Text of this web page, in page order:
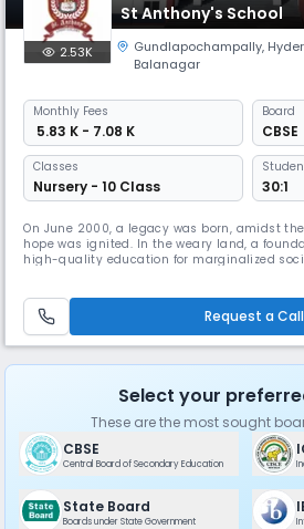
St Anthony's School
2.53K Gundlapochampally,
Balanagar
Monthly Fees
₹ 5.83 K - 7.08 K
Board
CBSE
Classes
Nursery - 10 Class 30:1
On June 2000, a legacy was born, amidst
hope was ignited. In the weary land, a
high-quality education for marginalized
Suchitra circle, catering to develop the
Request a
Select your
These are the most sought
CBSE
Central Board of Secondary Education
State Board
Boards under State Government